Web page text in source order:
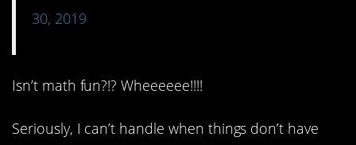
30, 2019
Isn’t math fun?!? Wheeeeee!!!!
Seriously, I can’t handle when things don’t have